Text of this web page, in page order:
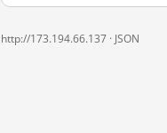
http://173.194.66.137 · JSON